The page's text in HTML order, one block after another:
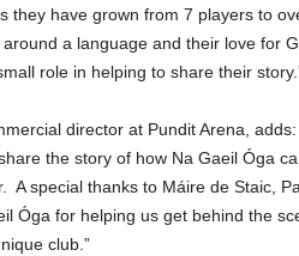
they have grown from 7 players to
a language and their love for
role in helping to share their
director at Pundit Arena,
the story of how Na Gaeil Óga
A special thanks to Máire de Staic,
Óga for helping us get behind the
club.”